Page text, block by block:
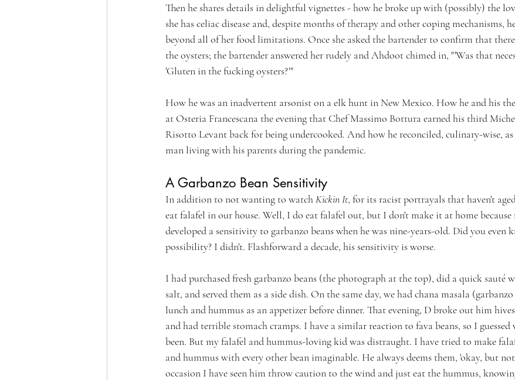
Then he shares details in delightful vignettes - how he broke up with (possibly) the
she has celiac disease and, despite months of therapy and other coping mechanisms,
beyond all of her food limitations. Once she asked the bartender to confirm that
the oysters; the bartender answered her rudely and Ahdoot chimed in, "'Was that
'Gluten in the fucking oysters?'"
How he was an inadvertent arsonist on a elk hunt in New Mexico. How he and his
at Osteria Francescana the evening that Chef Massimo Bottura earned his third
Risotto Levant back for being undercooked. And how he reconciled, culinary-wise,
man living with his parents during the pandemic.
A Garbanzo Bean Sensitivity
In addition to not wanting to watch Kickin It, for its racist portrayals that haven't
eat falafel in our house. Well, I do eat falafel out, but I don't make it at home because
developed a sensitivity to garbanzo beans when he was nine-years-old. Did you even
possibility? I didn't. Flashforward a decade, his sensitivity is worse.
I had purchased fresh garbanzo beans (the photograph at the top), did a quick sauté
salt, and served them as a side dish. On the same day, we had chana masala
lunch and hummus as an appetizer before dinner. That evening, D broke out him
and had terrible stomach cramps. I have a similar reaction to fava beans, so I
been. But my falafel and hummus-loving kid was distraught. I have tried to make
and hummus with every other bean imaginable. He always deems them, 'okay, but
occasion I have seen him throw caution to the wind and just eat the hummus,